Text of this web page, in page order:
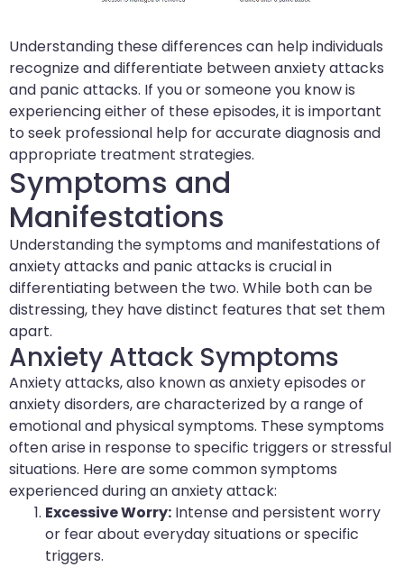
Understanding these differences can help individuals
recognize and differentiate between anxiety attacks
and panic attacks. If you or someone you know is
experiencing either of these episodes, it is important
to seek professional help for accurate diagnosis and
appropriate treatment strategies.
Symptoms and
Manifestations
Understanding the symptoms and manifestations of
anxiety attacks and panic attacks is crucial in
differentiating between the two. While both can be
distressing, they have distinct features that set them
apart.
Anxiety Attack Symptoms
Anxiety attacks, also known as anxiety episodes or
anxiety disorders, are characterized by a range of
emotional and physical symptoms. These symptoms
often arise in response to specific triggers or stressful
situations. Here are some common symptoms
experienced during an anxiety attack:
Excessive Worry: Intense and persistent worry
or fear about everyday situations or specific
triggers.